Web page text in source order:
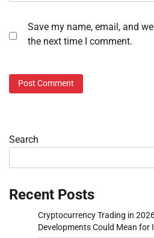
Save my name, email, and
the next time I comment.
Search
Recent Posts
Cryptocurrency Trading in
Developments Could Mean for